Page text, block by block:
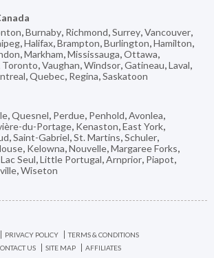
,Burnaby, Richmond,Surrey,Vancouver,
,Halifax,Brampton,Burlington,Hamilton,
,Markham,Mississauga,Ottawa,
Toronto,Vaughan,Windsor,Gatineau,Laval,
,Quebec, Regina,Saskatoon
,Quesnel, Perdue, Penhold,Avonlea,
du-Portage, Kenaston,East York,
,Saint-Gabriel,St. Martins,Schuler,
, Kelowna,Nouvelle,Margaree Forks,
Lac Seul,Little Portugal,Arnprior, Piapot,
,Wiseton
PRIVACY POLICY
TERMS & CONDITIONS
US SITE MAP AFFILIATES